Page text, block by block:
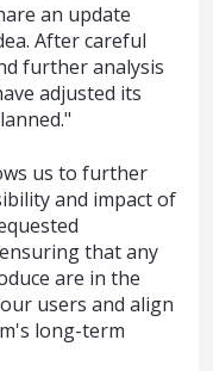
an update
After careful
further analysis
adjusted its
us to further
and impact of
that any
are in the
users and align
long-term